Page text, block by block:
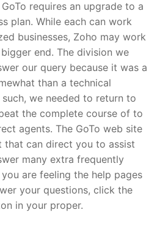
requires an upgrade to a
plan. While each can work
businesses, Zoho may work
end. The division we
our query because it was a
than a technical
we needed to return to
the complete course of to
agents. The GoTo web site
that can direct you to assist
many extra frequently
are feeling the help pages
your questions, click the
in your proper.